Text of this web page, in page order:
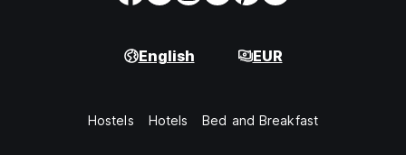
English EUR
Hostels Hotels Bed and Breakfast